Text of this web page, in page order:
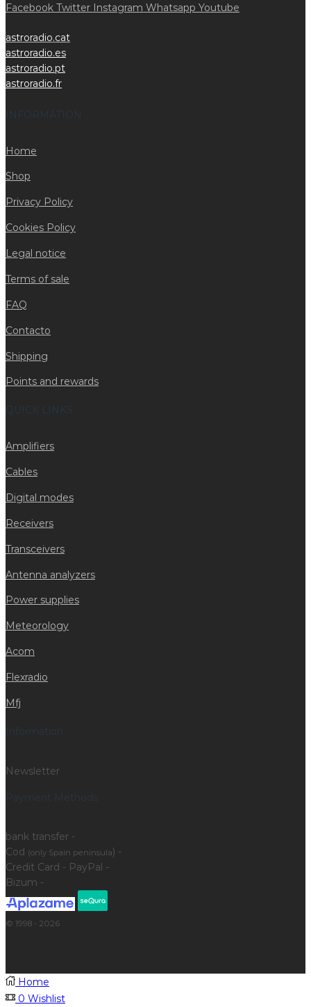
Facebook Twitter Instagram Whatsapp Youtube
astroradio.cat
astroradio.es
astroradio.pt
astroradio.fr
INFORMATION
Home
Shop
Privacy Policy
Cookies Policy
Legal notice
Terms of sale
FAQ
Contacto
Shipping
Points and rewards
QUICK LINKS
Amplifiers
Cables
Digital modes
Receivers
Transceivers
Antenna analyzers
Power supplies
Meteorology
Acom
Flexradio
Mfj
Information
Newsletter
Payment Methods
bank transfer -
Cod (only Spain peninsula) -
Credit Card - PayPal -
Bizum -
© 1998 - 2026
Home
0 Wishlist